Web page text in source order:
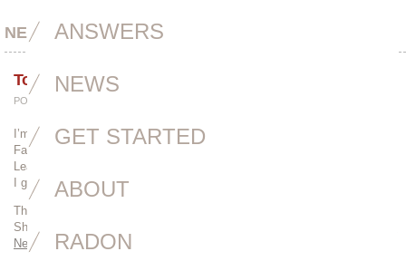
ANSWERS
NEWS
GET STARTED
ABOUT
RADON
NEWS
Toot Toot!
POSTED BY
I’m not really the type of person to toot my own horn, but this article on
Faces from the Neighborhood is so well-written and deserves a read!
Learn a little about my history, my fascination with crawlspaces and why
I gave up architecture.
Thanks to Lisa Ratzlaff for her wonderful interview and superb writing.
She hit the nail on the head. Read the article here:
Neighborhood